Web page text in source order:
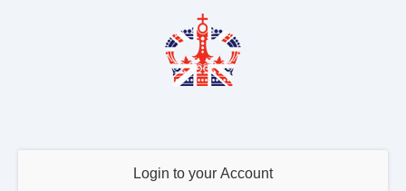
Login to your Account